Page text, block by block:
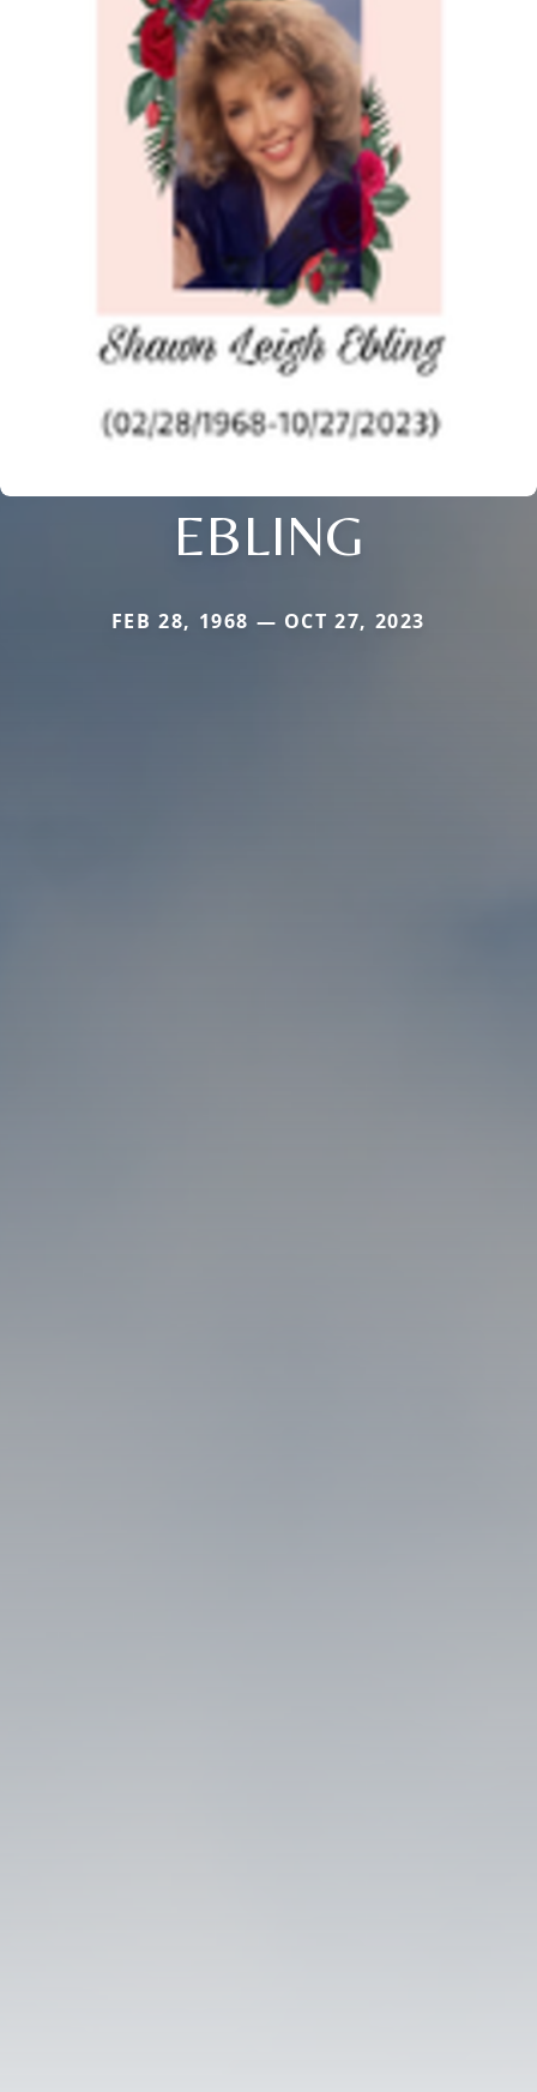
EBLING
FEB 28, 1968 — OCT 27, 2023